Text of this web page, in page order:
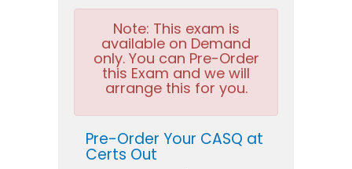
Note: This exam is
available on Demand
only. You can Pre-Order
this Exam and we will
arrange this for you.
Pre-Order Your CASQ at
Certs Out